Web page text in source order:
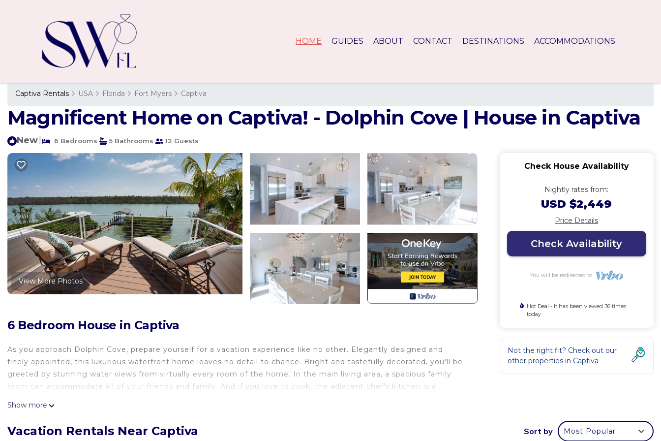
HOME GUIDES ABOUT CONTACT DESTINATIONS ACCOMMODATIONS
Captiva Rentals USA Florida Fort Myers Captiva
Magnificent Home on Captiva! - Dolphin Cove | House in Captiva
New 6 Bedrooms 5 Bathrooms 12 Guests
View More Photos
6 Bedroom House in Captiva
As you approach Dolphin Cove, prepare yourself for a vacation experience like no other. Elegantly designed and
finely appointed, this luxurious waterfront home leaves no detail to chance. Bright and tastefully decorated, you'll be
greeted by stunning water views from virtually every room of the home. In the main living area, a spacious family
room can accommodate all of your friends and family. And if you love to cook, the adjacent chef's kitchen is a
of course, dolphins frolic and play. You'll be astounded by the second floor's gorgeous wood plank ceilings
Show more
Check House Availability
Nightly rates from:
USD $2,449
Price Details
Check Availability
You will be redirected to
Hot Deal - It has been viewed 36 times
today
Not the right fit? Check out our
other properties in Captiva
Vacation Rentals Near Captiva Sort by Most Popular